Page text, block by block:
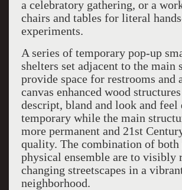
a celebratory gathering, or a
chairs and tables for literal
experiments.
A series of temporary pop-up
shelters set adjacent to the main
provide space for restrooms and
canvas enhanced wood
descript, bland and look and feel
temporary while the main
more permanent and 21st
quality. The combination of both
physical ensemble are to visibly
changing streetscapes in a
neighborhood.